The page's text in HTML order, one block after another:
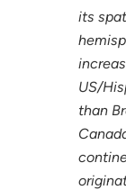
its
US/
than